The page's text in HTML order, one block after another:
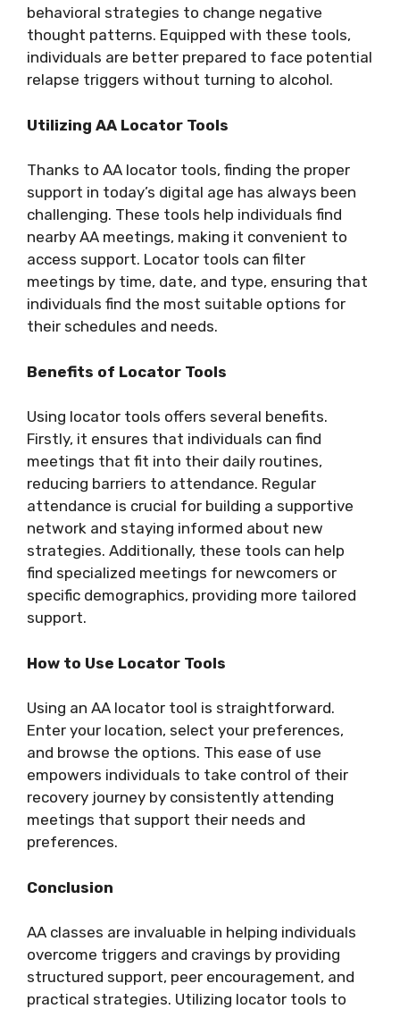
behavioral strategies to change negative
thought patterns. Equipped with these tools,
individuals are better prepared to face potential
relapse triggers without turning to alcohol.
Utilizing AA Locator Tools
Thanks to AA locator tools, finding the proper
support in today’s digital age has always been
challenging. These tools help individuals find
nearby AA meetings, making it convenient to
access support. Locator tools can filter
meetings by time, date, and type, ensuring that
individuals find the most suitable options for
their schedules and needs.
Benefits of Locator Tools
Using locator tools offers several benefits.
Firstly, it ensures that individuals can find
meetings that fit into their daily routines,
reducing barriers to attendance. Regular
attendance is crucial for building a supportive
network and staying informed about new
strategies. Additionally, these tools can help
find specialized meetings for newcomers or
specific demographics, providing more tailored
support.
How to Use Locator Tools
Using an AA locator tool is straightforward.
Enter your location, select your preferences,
and browse the options. This ease of use
empowers individuals to take control of their
recovery journey by consistently attending
meetings that support their needs and
preferences.
Conclusion
AA classes are invaluable in helping individuals
overcome triggers and cravings by providing
structured support, peer encouragement, and
practical strategies. Utilizing locator tools to